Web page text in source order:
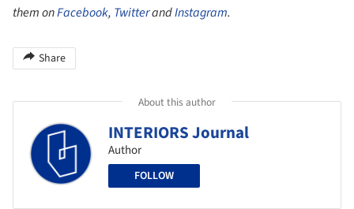
them onFacebook, TwitterandInstagram.
Share
About this author
INTERIORS Journal
Author
FOLLOW